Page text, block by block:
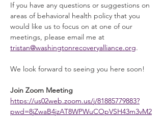
If you have any questions or suggestions on
areas of behavioral health policy that you
would like us to focus on at one of our
meetings, please email me at
tristan@washingtonrecoveryalliance.org.
We look forward to seeing you here soon!
Join Zoom Meeting
https://us02web.zoom.us/j/81885779883?
pwd=8jZwaB4jzAT8WPWuCOpVSH43m3vM2